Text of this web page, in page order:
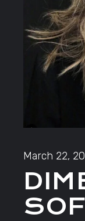
March 22,